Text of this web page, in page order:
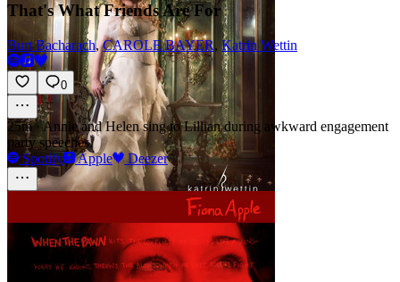
That's What Friends Are For
Burt Bacharach,CAROLE BAYER, Katrin Wettin
0
25m·Annie and Helen sing to Lillian during awkward engagement
party speeches.
Spotify
Apple Deezer